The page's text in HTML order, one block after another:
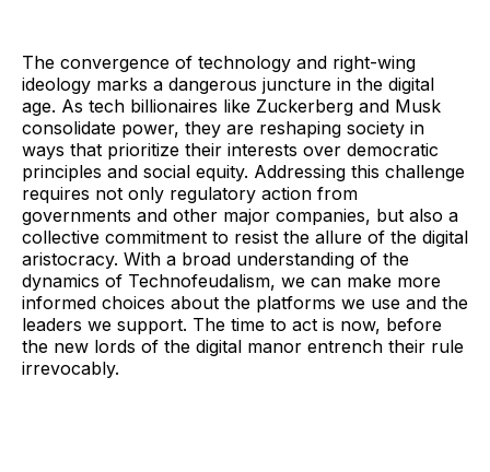
The convergence of technology and right-wing
ideology marks a dangerous juncture in the digital
age. As tech billionaires like Zuckerberg and Musk
consolidate power, they are reshaping society in
ways that prioritize their interests over democratic
principles and social equity. Addressing this challenge
requires not only regulatory action from
governments and other major companies, but also a
collective commitment to resist the allure of the digital
aristocracy. With a broad understanding of the
dynamics of Technofeudalism, we can make more
informed choices about the platforms we use and the
leaders we support. The time to act is now, before
the new lords of the digital manor entrench their rule
irrevocably.